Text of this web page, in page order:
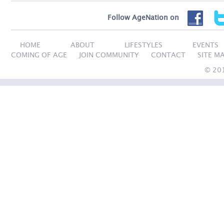
Follow AgeNation on
HOME ABOUT LIFESTYLES
EVENTS
COMING OF AGE
JOIN COMMUNITY CONTACT
SITE
©